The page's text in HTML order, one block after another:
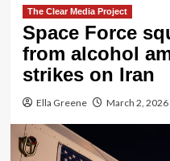
The Clear Media Project
Space Force
from alcohol
strikes on Iran
Ella Greene March 2, 2026